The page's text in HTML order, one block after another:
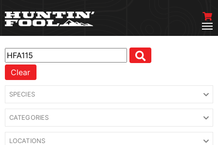
Clear
SPECIES
CATEGORIES
LOCATIONS